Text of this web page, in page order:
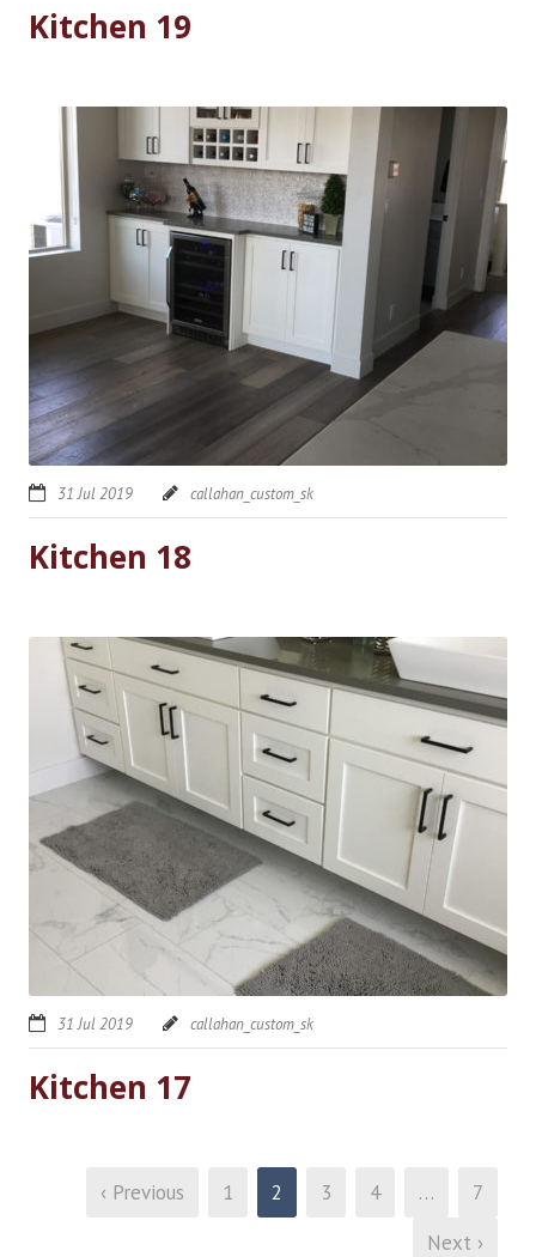
Kitchen 19
31 Jul 2019 callahan_custom_sk
Kitchen 18
31 Jul 2019 callahan_custom_sk
Kitchen 17
‹ Previous 1 2 3 4 …
7
Next ›